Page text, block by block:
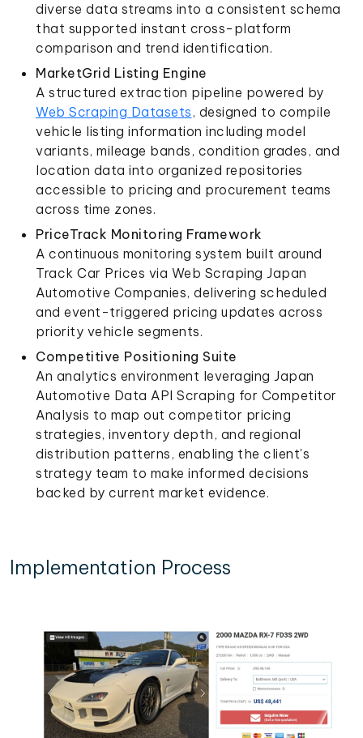
diverse data streams into a consistent schema
that supported instant cross-platform
comparison and trend identification.
MarketGrid Listing Engine
A structured extraction pipeline powered by
Web Scraping Datasets , designed to compile
vehicle listing information including model
variants, mileage bands, condition grades, and
location data into organized repositories
accessible to pricing and procurement teams
across time zones.
PriceTrack Monitoring Framework
A continuous monitoring system built around
Track Car Prices via Web Scraping Japan
Automotive Companies, delivering scheduled
and event-triggered pricing updates across
priority vehicle segments.
Competitive Positioning Suite
An analytics environment leveraging Japan
Automotive Data API Scraping for Competitor
Analysis to map out competitor pricing
strategies, inventory depth, and regional
distribution patterns, enabling the client's
strategy team to make informed decisions
backed by current market evidence.
Implementation Process